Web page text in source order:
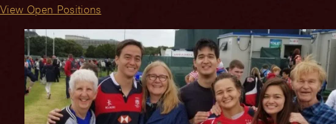
View Open Positions